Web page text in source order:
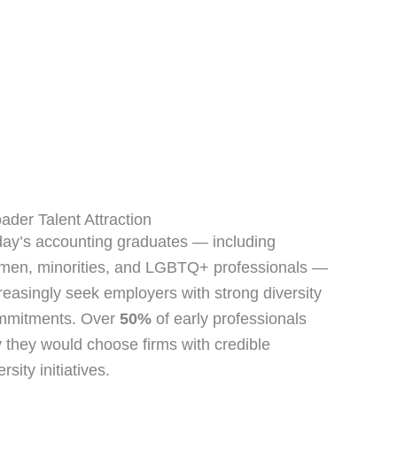
Talent Attraction
accounting graduates — including
minorities, and LGBTQ+ professionals —
seek employers with strong diversity
Over50% of early professionals
they would choose firms with credible
initiatives.